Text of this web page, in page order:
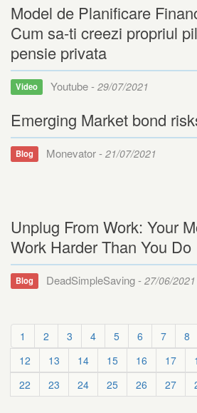
Model de Planificare
Cum sa-ti creezi propriul
pensie privata
Video Youtube - 29/07/2021
Emerging Market bond
Blog Monevator - 21/07/2021
Unplug From Work: Your
Work Harder Than You Do
Blog DeadSimpleSaving - 27/06/2021
1 2 3 4 5 6 7 8
12
13 14 15 16 17
22
23 24 25 26 27